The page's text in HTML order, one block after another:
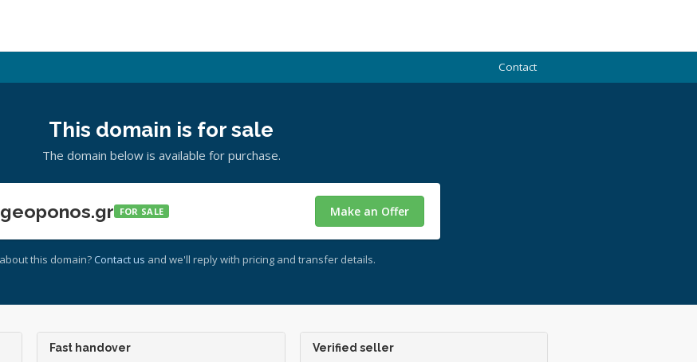
Contact
This domain is for sale
The domain below is available for purchase.
FOR SALE Make an Offer
this domain? Contact us and we'll reply with pricing and transfer details.
Fast handover Verified seller